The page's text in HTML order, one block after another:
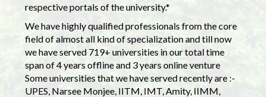
respective portals of the university.*
We have highly qualified professionals from the core
field of almost all kind of specialization and till now
we have served 719+ universities in our total time
span of 4 years offline and 3 years online venture
Some universities that we have served recently are :-
UPES, Narsee Monjee, IITM, IMT, Amity, IIMM,